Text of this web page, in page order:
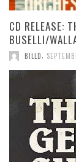
CD RELEASE:
BUSELLI/
BILLD,